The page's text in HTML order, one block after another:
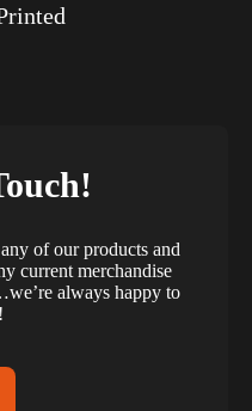
of our products and
current merchandise
always happy to